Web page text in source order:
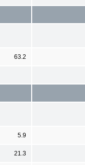
63.2
5.9
21.3